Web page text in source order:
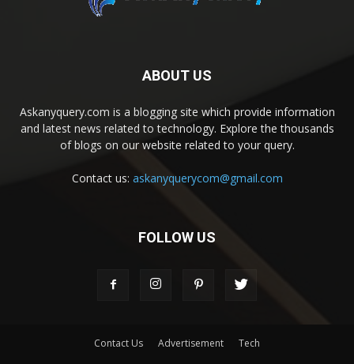
ABOUT US
Askanyquery.com is a blogging site which provide information
and latest news related to technology. Explore the thousands
of blogs on our website related to your query.
Contact us: askanyquerycom@gmail.com
FOLLOW US
Contact Us Advertisement Tech